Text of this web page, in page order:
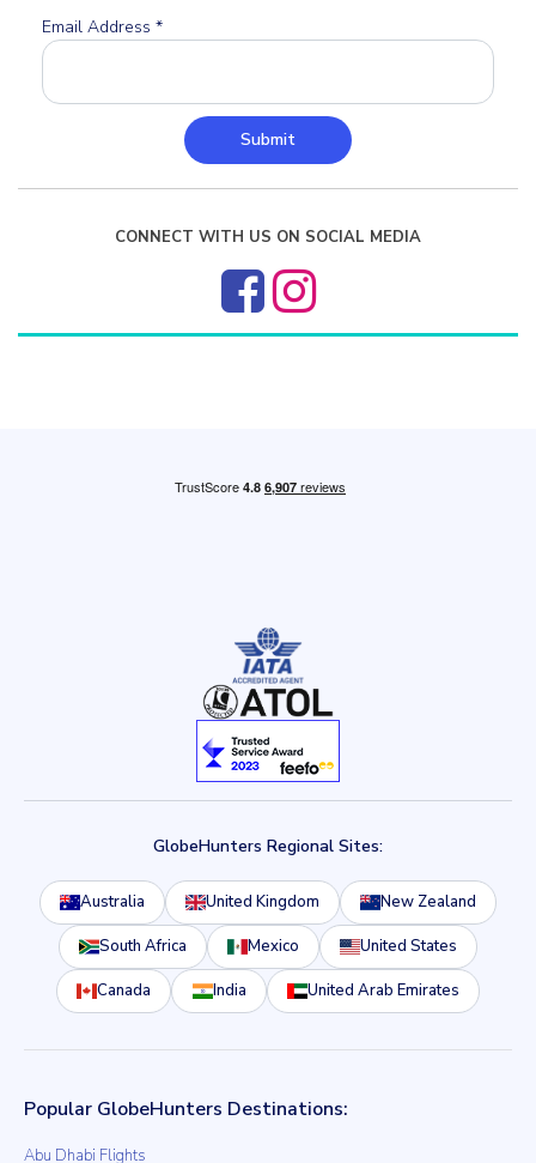
Email Address *
Submit
CONNECT WITH US ON SOCIAL MEDIA
GlobeHunters Regional Sites:
Australia United Kingdom New Zealand
South Africa Mexico United States
Canada India United Arab Emirates
Popular GlobeHunters Destinations:
Abu Dhabi Flights